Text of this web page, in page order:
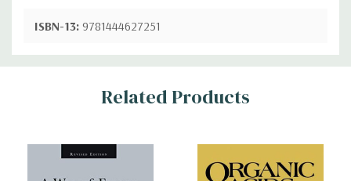
ISBN-13: 9781444627251
Custom
Related Products